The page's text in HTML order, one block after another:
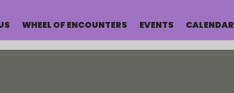
WHEEL OF ENCOUNTERS EVENTS CALENDAR